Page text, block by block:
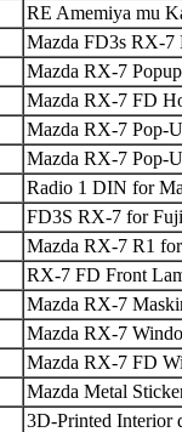
RE Amemiya mu
Mazda FD3s RX-7
Mazda RX-7
Mazda RX-7 FD
Mazda RX-7 Pop-
Mazda RX-7 Pop-
Radio 1 DIN for
FD3S RX-7 for
Mazda RX-7 R1
RX-7 FD Front
Mazda RX-7
Mazda RX-7
Mazda RX-7 FD
Mazda Metal
3D-Printed Interior